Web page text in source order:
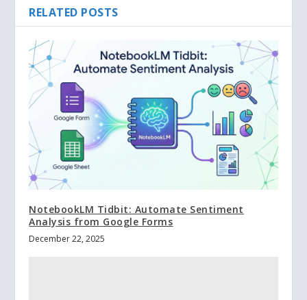
RELATED POSTS
NotebookLM Tidbit: Automate Sentiment
Analysis from Google Forms
December 22, 2025